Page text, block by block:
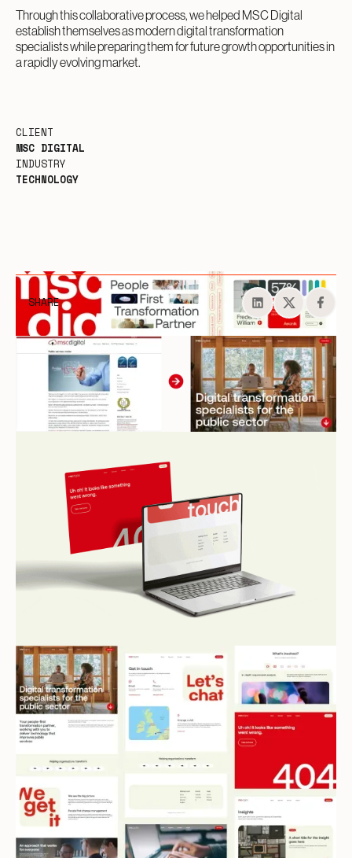
Through this collaborative process, we helped MSC Digital
establish themselves as modern digital transformation
specialists while preparing them for future growth opportunities in
a rapidly evolving market.
CLIENT
MSC DIGITAL
INDUSTRY
TECHNOLOGY
SHARE